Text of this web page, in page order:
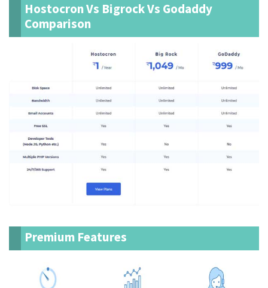
Hostocron Vs Bigrock Vs Godaddy
Comparison
Premium Features